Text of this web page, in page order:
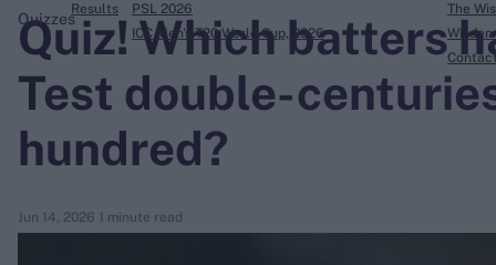
search
Looking for...
Ben Stokes
Virat Kohli
Joe Root
Results
PSL 2026
ICC Men's T20 World Cup, 2026
The
Quiz! Which batters
Test double-
hundred?
Jun 14, 2026 1 minute read
Quizzes